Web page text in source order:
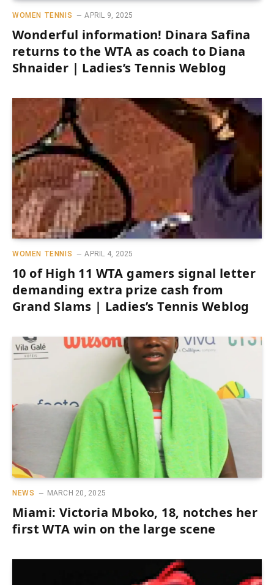
WOMEN TENNIS APRIL 9, 2025
Wonderful information! Dinara Safina
returns to the WTA as coach to Diana
Shnaider | Ladies’s Tennis Weblog
WOMEN TENNIS APRIL 4, 2025
10 of High 11 WTA gamers signal letter
demanding extra prize cash from
Grand Slams | Ladies’s Tennis Weblog
NEWS MARCH 20, 2025
Miami: Victoria Mboko, 18, notches her
first WTA win on the large scene